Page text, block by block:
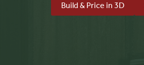
Build & Price in 3D